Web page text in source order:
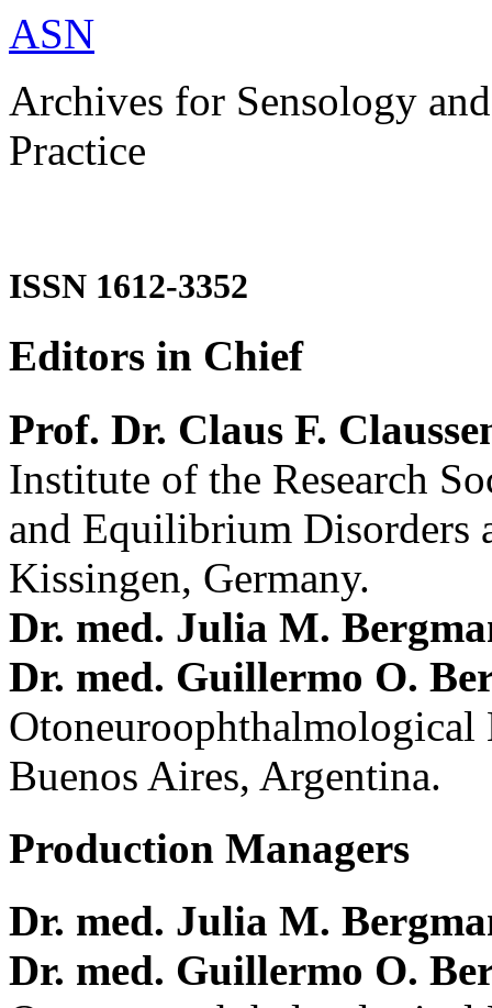
ASN
Archives for Sensology
Practice
ISSN 1612-3352
Editors in Chief
Prof. Dr. Claus F.
Institute of the Research
and Equilibrium Disorders
Kissingen, Germany.
Dr. med. Julia M.
Dr. med. Guillermo O.
Buenos Aires, Argentina.
Production Managers
Dr. med. Julia M.
Dr. med. Guillermo O.